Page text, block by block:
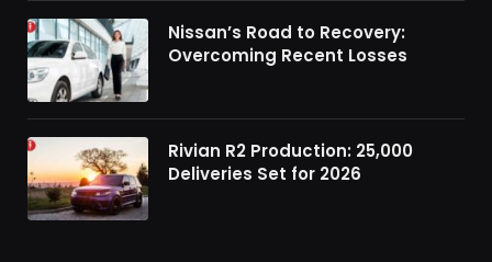
Nissan’s Road to Recovery:
Overcoming Recent Losses
Rivian R2 Production: 25,000
Deliveries Set for 2026